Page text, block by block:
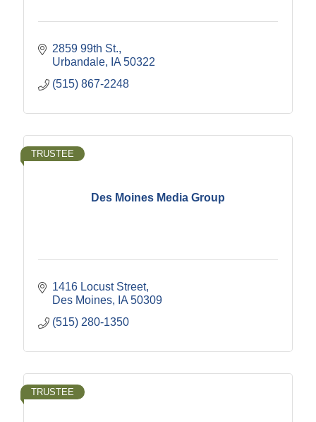
2859 99th St.
Urbandale
IA 50322
(515) 867-2248
Des Moines Media Group
TRUSTEE
1416 Locust Street
Des Moines
IA 50309
(515) 280-1350
TRUSTEE